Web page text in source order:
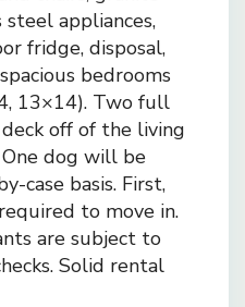
appliances,
fridge, disposal,
bedrooms
13×14). Two full
off of the living
One dog will be
case basis. First,
to move in.
are subject to
Solid rental